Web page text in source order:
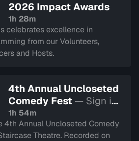
2026 Impact Awards
1h 28m
celebrates excellence in
from our Volunteers,
and Hosts.
4th Annual Uncloseted
Comedy Fest — Sign in
to watch
1h 54m
4th Annual Uncloseted Comedy
Theatre. Recorded on